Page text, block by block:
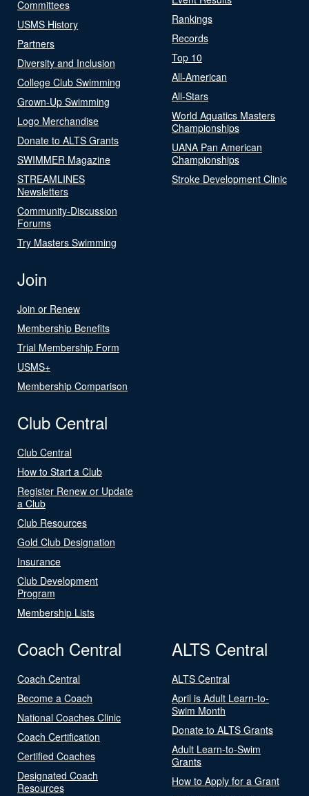
Committees
USMS History
Partners
Diversity and Inclusion
College Club Swimming
Grown-Up Swimming
Logo Merchandise
Donate to ALTS Grants
SWIMMER Magazine
STREAMLINES
Newsletters
Community-Discussion
Forums
Try Masters Swimming
Rankings
Records
Top 10
All-American
All-Stars
World Aquatics Masters
Championships
UANA Pan American
Championships
Stroke Development Clinic
Join
Join or Renew
Membership Benefits
Trial Membership Form
USMS+
Membership Comparison
Club Central
Club Central
How to Start a Club
Register Renew or Update
a Club
Club Resources
Gold Club Designation
Insurance
Club Development
Program
Membership Lists
Coach Central
Coach Central
Become a Coach
National Coaches Clinic
Coach Certification
Certified Coaches
Designated Coach
Resources
ALTS Central
ALTS Central
April is Adult Learn-to-
Swim Month
Donate to ALTS Grants
Adult Learn-to-Swim
Grants
How to Apply for a Grant